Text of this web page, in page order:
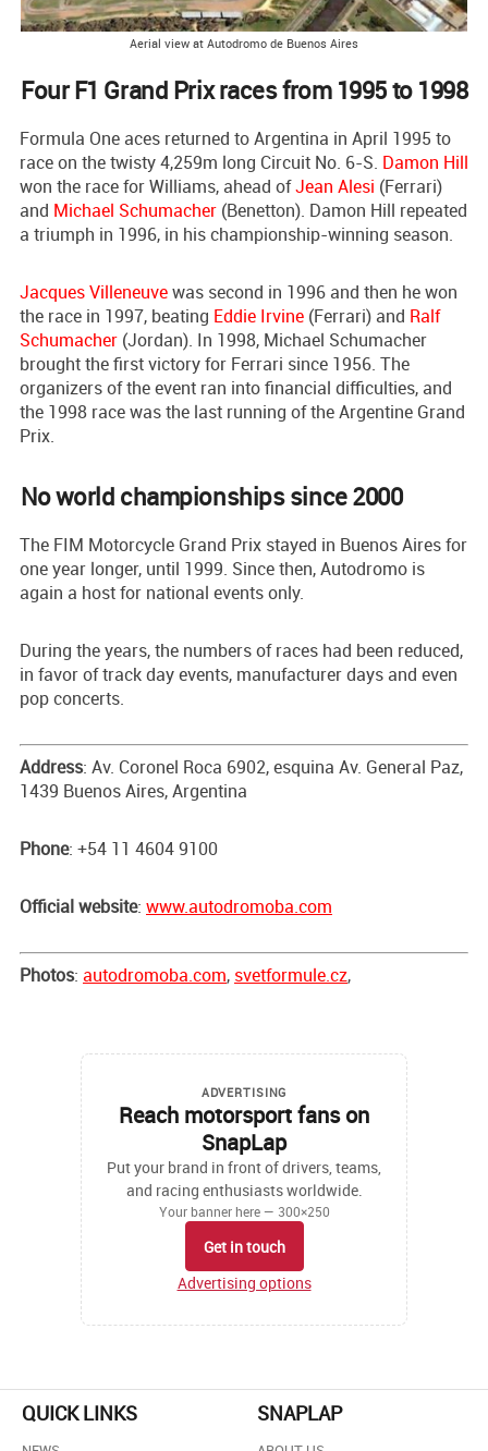
Aerial view at Autodromo de Buenos Aires
Four F1 Grand Prix races from 1995 to 1998
Formula One aces returned to Argentina in April 1995 to
race on the twisty 4,259m long Circuit No. 6-S. Damon Hill
won the race for Williams, ahead ofJean Alesi (Ferrari)
and Michael Schumacher (Benetton). Damon Hill repeated
a triumph in 1996, in his championship-winning season.
Jacques Villeneuvewas second in 1996 and then he won
the race in 1997, beating Eddie Irvine (Ferrari) and Ralf
Schumacher (Jordan). In 1998, Michael Schumacher
brought the first victory for Ferrari since 1956. The
organizers of the event ran into financial difficulties, and
the 1998 race was the last running of the Argentine Grand
Prix.
No world championships since 2000
The FIM Motorcycle Grand Prix stayed in Buenos Aires for
one year longer, until 1999. Since then, Autodromo is
again a host for national events only.
During the years, the numbers of races had been reduced,
in favor of track day events, manufacturer days and even
pop concerts.
Address: Av. Coronel Roca 6902, esquina Av. General Paz,
1439 Buenos Aires, Argentina
Phone: +54 11 4604 9100
Official website: www.autodromoba.com
Photos: autodromoba.com, svetformule.cz,
ADVERTISING
Reach motorsport fans on
SnapLap
Put your brand in front of drivers, teams,
and racing enthusiasts worldwide.
Your banner here — 300×250
Get in touch
Advertising options
QUICK LINKS SNAPLAP